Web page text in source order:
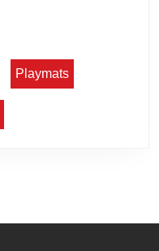
Playmats